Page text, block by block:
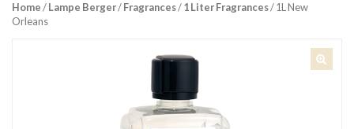
Home/Lampe Berger/Fragrances/1 Liter Fragrances/ 1L New
Orleans